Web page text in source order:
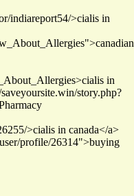
indiareport54/>cialis in
in
story.php?
>cialis in canada</a>
profile/26314">buying